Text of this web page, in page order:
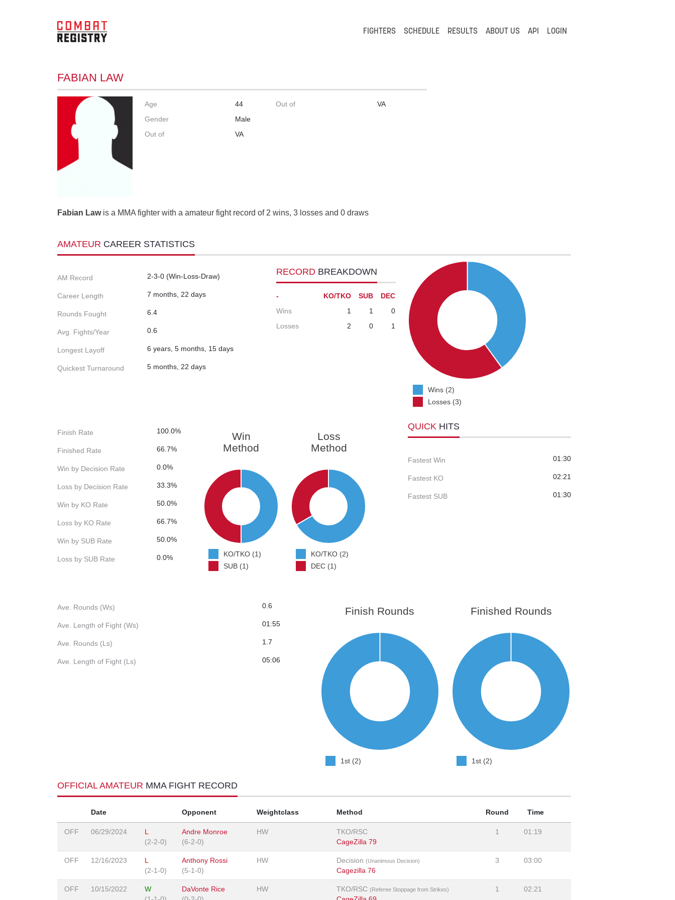
FIGHTERS SCHEDULE RESULTS ABOUT US API LOGIN
FABIAN LAW
Age
44
Gender
Male
Out of
VA
Out of VA
Fabian Lawis a MMA fighter with a amateur fight record of 2 wins, 3 losses and 0 draws
AMATEUR CAREER STATISTICS
AM Record 2-3-0 (Win-Loss-Draw)
Career Length 7 months, 22 days
Rounds Fought 6.4
Avg. Fights/Year 0.6
Longest Layoff 6 years, 5 months, 15 days
Quickest Turnaround 5 months, 22 days
RECORD BREAKDOWN
- KO/TKO SUB
DEC
Wins
1 1
0
Losses
2 0 1
Wins (2)
Losses (3)
Finish Rate 100.0%
Finished Rate 66.7%
Win by Decision Rate 0.0%
Loss by Decision Rate 33.3%
Win by KO Rate 50.0%
Loss by KO Rate 66.7%
Win by SUB Rate 50.0%
Loss by SUB Rate 0.0%
Win
Method
KO/TKO (1)
SUB (1)
Loss
Method
KO/TKO (2)
DEC (1)
QUICK HITS
Fastest Win 01:30
Fastest KO 02:21
Fastest SUB 01:30
Ave. Rounds (Ws) 0.6
Ave. Length of Fight (Ws) 01:55
Ave. Rounds (Ls) 1.7
Ave. Length of Fight (Ls) 05:06
Finish Rounds
1st (2)
Finished Rounds
1st (2)
OFFICIAL AMATEUR MMA FIGHT RECORD
Date Opponent Weightclass Method Round Time
OFF 06/29/2024
L
(2-2-0)
Andre Monroe
(6-2-0)
HW
TKO/RSC
CageZilla 79
1 01:19
OFF 12/16/2023
L
(2-1-0)
Anthony Rossi
(5-1-0)
HW Decision (Unanimous Decision)
Cagezilla 76
3 03:00
OFF 10/15/2022
W
DaVonte Rice
HW TKO/RSC (Referee Stoppage from Strikes) 1 02:21